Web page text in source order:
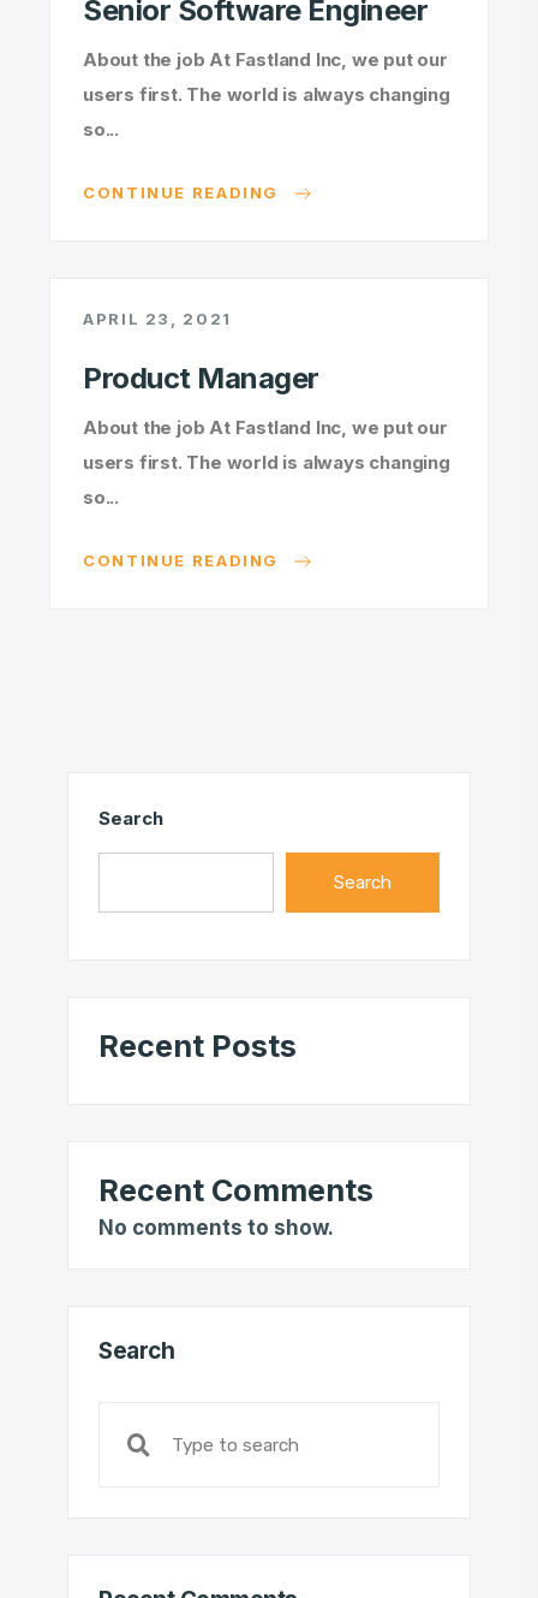
Senior Software Engineer
About the job At Fastland Inc, we put our
users first. The world is always changing
so...
CONTINUE READING
APRIL 23, 2021
Product Manager
About the job At Fastland Inc, we put our
users first. The world is always changing
so...
CONTINUE READING
Search
Search
Recent Posts
Recent Comments
No comments to show.
Search